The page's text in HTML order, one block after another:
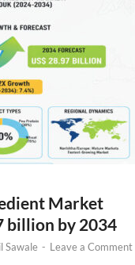
Market
billion by 2034
Sawale - Leave a Comment